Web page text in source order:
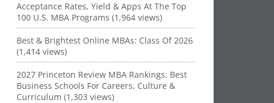
Acceptance Rates, Yield & Apps At The Top
100 U.S. MBA Programs (1,964 views)
Best & Brightest Online MBAs: Class Of 2026
(1,414 views)
2027 Princeton Review MBA Rankings: Best
Business Schools For Careers, Culture &
Curriculum (1,303 views)